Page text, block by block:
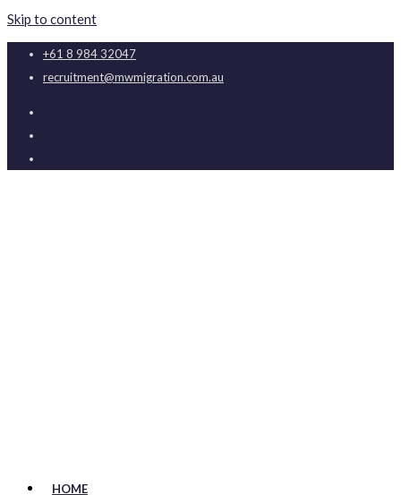
Skip to content
+61 8 984 32047
recruitment@mwmigration.com.au
HOME